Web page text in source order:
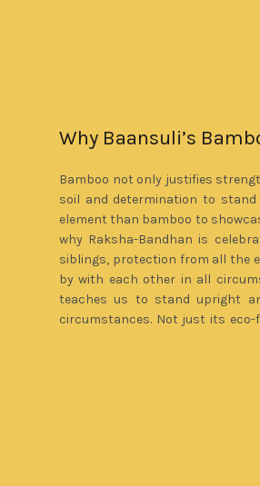
Why Baansuli’s
Bamboo not only justifies
soil and determination to
element than bamboo to
why Raksha-Bandhan is
siblings, protection from all the
by with each other in all
teaches us to stand upright
circumstances. Not just its